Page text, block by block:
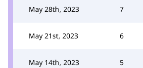
May 28th, 2023 7
May 21st, 2023 6
May 14th, 2023 5